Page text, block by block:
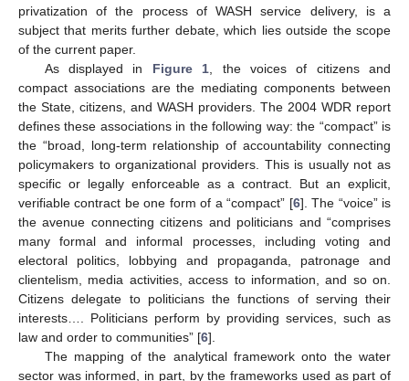
privatization of the process of WASH service delivery, is a
subject that merits further debate, which lies outside the scope
of the current paper.
As displayed in Figure 1 , the voices of citizens and
compact associations are the mediating components between
the State, citizens, and WASH providers. The 2004 WDR report
defines these associations in the following way: the “compact” is
the “broad, long-term relationship of accountability connecting
policymakers to organizational providers. This is usually not as
specific or legally enforceable as a contract. But an explicit,
verifiable contract be one form of a “compact” [6]. The “voice” is
the avenue connecting citizens and politicians and “comprises
many formal and informal processes, including voting and
electoral politics, lobbying and propaganda, patronage and
clientelism, media activities, access to information, and so on.
Citizens delegate to politicians the functions of serving their
interests…. Politicians perform by providing services, such as
law and order to communities” [6].
The mapping of the analytical framework onto the water
sector was informed, in part, by the frameworks used as part of